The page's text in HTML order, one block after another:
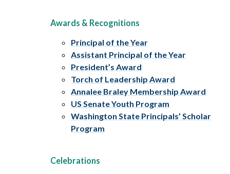
Awards & Recognitions
Principal of the Year
Assistant Principal of the Year
President’s Award
Torch of Leadership Award
Annalee Braley Membership Award
US Senate Youth Program
Washington State Principals’ Scholar
Program
Celebrations